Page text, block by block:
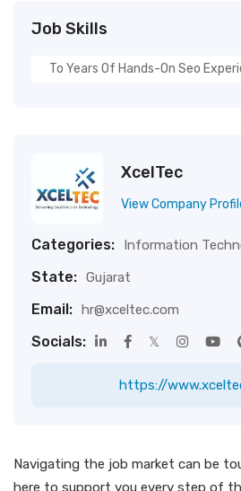
Job Skills
To Years Of Hands-On Seo
XcelTec
View Company
Categories: Information
State: Gujarat
Email: hr@xceltec.com
Socials:
https://
Navigating the job market can be
here to support you every step of